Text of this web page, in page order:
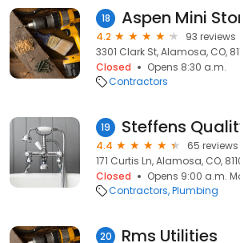
18 Aspen Mini
4.2
93 reviews
3301 Clark St, Alamosa, CO,
Closed
Opens 8:30 a.m.
Contractors
19
4.4
65 reviews
171 Curtis Ln, Alamosa, CO,
Closed
Opens 9:00 a.m.
Contractors Plumbing
20 Rms Utilities